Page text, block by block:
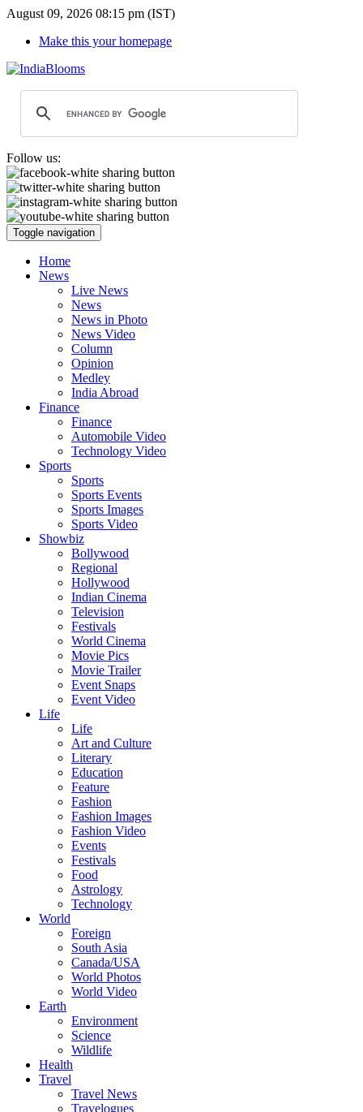
August 09, 2026 08:15 pm (IST)
Make this your homepage
Follow us:
Toggle navigation
Home
News
Live News
News
News in Photo
News Video
Column
Opinion
Medley
India Abroad
Finance
Finance
Automobile Video
Technology Video
Sports
Sports
Sports Events
Sports Images
Sports Video
Showbiz
Bollywood
Regional
Hollywood
Indian Cinema
Television
Festivals
World Cinema
Movie Pics
Movie Trailer
Event Snaps
Event Video
Life
Life
Art and Culture
Literary
Education
Feature
Fashion
Fashion Images
Fashion Video
Events
Festivals
Food
Astrology
Technology
World
Foreign
South Asia
Canada/USA
World Photos
World Video
Earth
Environment
Science
Wildlife
Health
Travel
Travel News
Travelogues